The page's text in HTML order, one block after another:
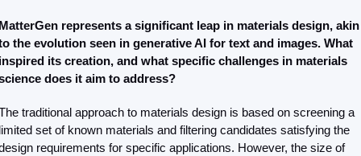
represents a significant leap in materials design, akin
the evolution seen in generative AI for text and images. What
its creation, and what specific challenges in materials
does it aim to address?
traditional approach to materials design is based on screening a
set of known materials and filtering candidates satisfying the
requirements for specific applications. However, the size of